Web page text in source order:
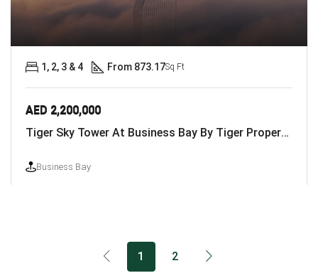
AED 2,200,000
Tiger Sky Tower At Business Bay By Tiger Properties
Business Bay
1, 2, 3 & 4 From 873.17Sq Ft
1 2